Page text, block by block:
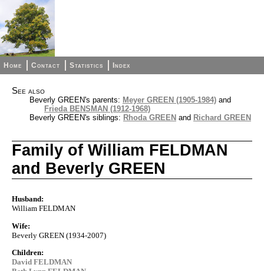
Home Contact Statistics Index
See also
Beverly GREEN's parents: Meyer GREEN (1905-1984) and
Frieda BENSMAN (1912-1968)
Beverly GREEN's siblings: Rhoda GREEN and Richard GREEN
Family of William FELDMAN
and Beverly GREEN
Husband:
William FELDMAN
Wife:
Beverly GREEN (1934-2007)
Children:
David FELDMAN